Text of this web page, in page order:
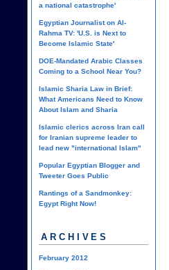
a national catastrophe'
Egyptian Journalist on Al-
Rahma TV: 'U.S. is Next to
Become Islamic State'
DOE-Mandated Arabic Classes
Coming to a School Near You?
Islamic Sharia Law in Brief:
What Americans Need to Know
About Islam and Sharia
Islamic clerics across Iran call
for Iranian supreme leader to
lead new "international Islam"
Popular Egyptian Blogger and
Tweeter Goes Public
Rantings of a Sandmonkey:
Egypt Right Now!
ARCHIVES
February 2012